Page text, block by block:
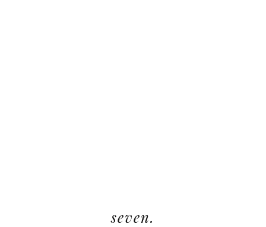
seven.